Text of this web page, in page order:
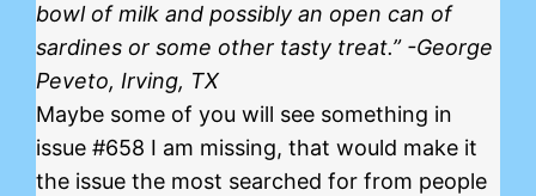
bowl of milk and possibly an open can of
sardines or some other tasty treat.” -George
Peveto, Irving, TX
Maybe some of you will see something in
issue #658 I am missing, that would make it
the issue the most searched for from people